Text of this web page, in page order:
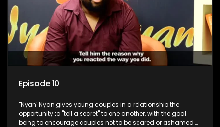
Episode 10
"Nyan' Nyan gives young couples in a relationship the
opportunity to "tell a secret" to one another, with the goal
being to encourage couples not to be scared or ashamed of